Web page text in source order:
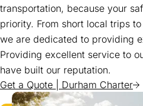
transportation, because your
priority. From short local trips
we are dedicated to providing
Providing excellent service to
have built our reputation.
Get a Quote | Durham Charter